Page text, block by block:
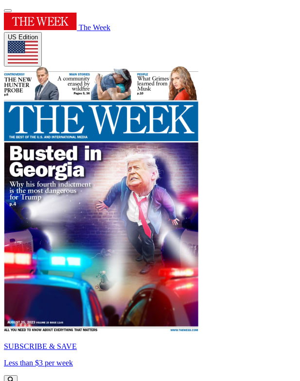
The Week
US Edition
SUBSCRIBE & SAVE
Less than $3 per week